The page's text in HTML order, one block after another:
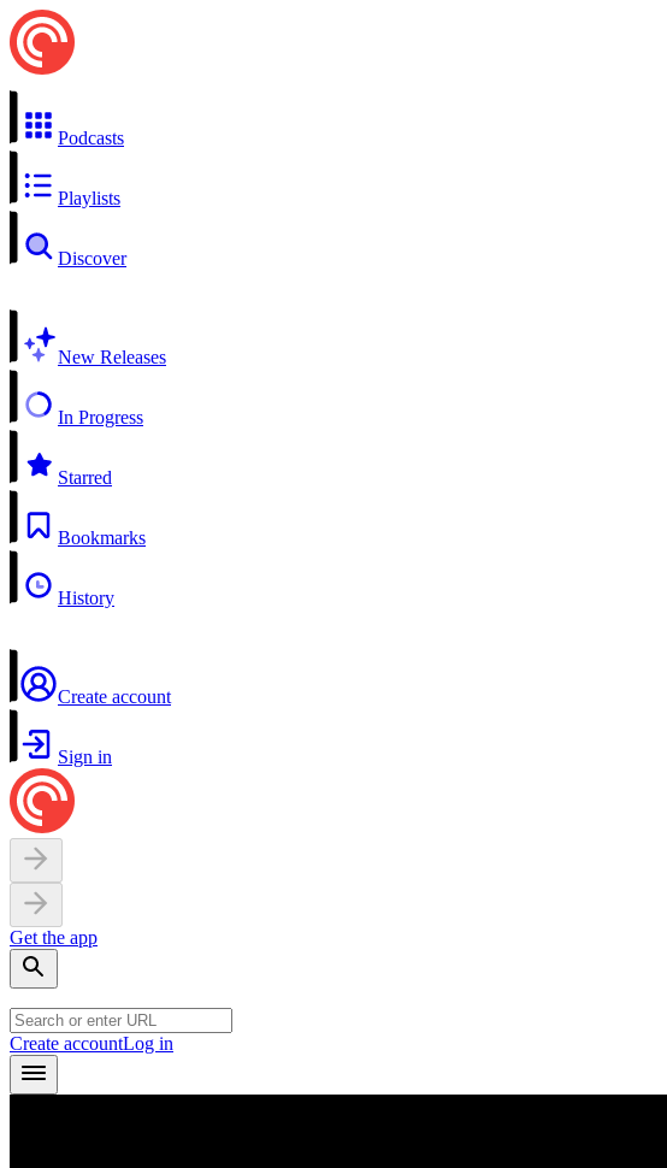
Podcasts
Playlists
Discover
New Releases
In Progress
Starred
Bookmarks
History
Create account
Sign in
Get the app
Create accountLog in